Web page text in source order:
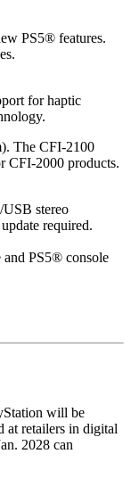
PS5® features.
for haptic
The CFI-2100
CFI-2000 products.
stereo
required.
PS5® console
will be
at retailers in digital
2028 can